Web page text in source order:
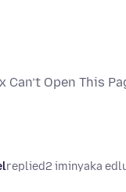
Open This
replied2 iminyaka